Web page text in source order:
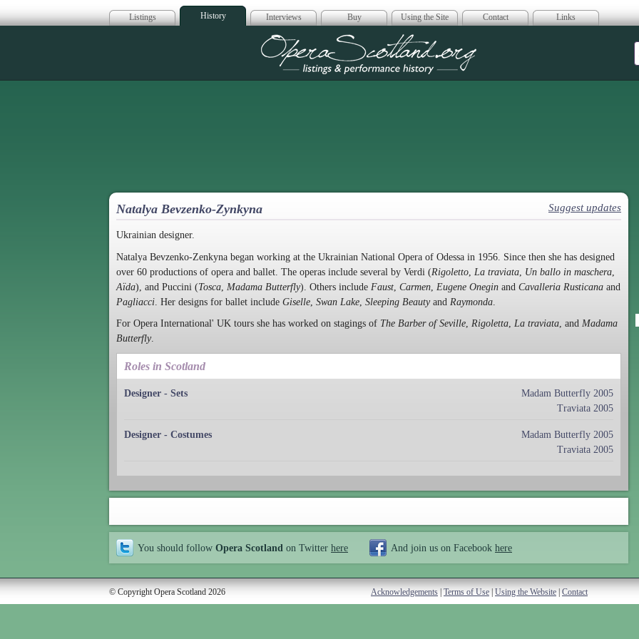
Listings History Interviews Buy Using the Site Contact Links
Opera Scotland
Natalya Bevzenko-Zynkyna Suggest updates
Ukrainian designer.
Natalya Bevzenko-Zenkyna began working at the Ukrainian National Opera of Odessa in 1956. Since then she has designed
over 60 productions of opera and ballet. The operas include several by Verdi (Rigoletto La traviata Un ballo in maschera
Aïda), and Puccini (Tosca Madama Butterfly). Others include Faust Carmen Eugene Onegin and Cavalleria Rusticana and
Pagliacci . Her designs for ballet include Giselle Swan Lake Sleeping Beautyand Raymonda
For Opera International' UK tours she has worked on stagings of The Barber of Seville, Rigoletta, La traviata, and Madama
Butterfly.
Roles in Scotland
Designer - Sets
Madam Butterfly 2005
Traviata 2005
Designer - Costumes
Madam Butterfly 2005
Traviata 2005
You should follow Opera Scotland on Twitter here And join us on Facebook here
© Copyright Opera Scotland 2026 Acknowledgements Terms of Use Using the Website Contact